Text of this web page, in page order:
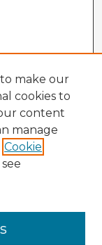
make our
cookies to
content
manage
Cookie